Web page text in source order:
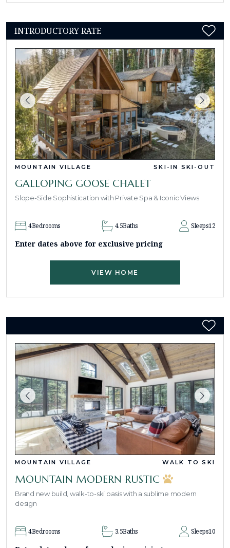
INTRODUCTORY RATE
MOUNTAIN VILLAGE SKI-IN SKI-OUT
GALLOPING GOOSE CHALET
Slope-Side Sophistication with Private Spa & Iconic Views
4Bedrooms 4.5Baths Sleeps12
Enter dates above for exclusive pricing
VIEW HOME
MOUNTAIN VILLAGE WALK TO SKI
MOUNTAIN MODERN RUSTIC
Brand new build, walk-to-ski oasis with a sublime modern
design
4Bedrooms 3.5Baths Sleeps10